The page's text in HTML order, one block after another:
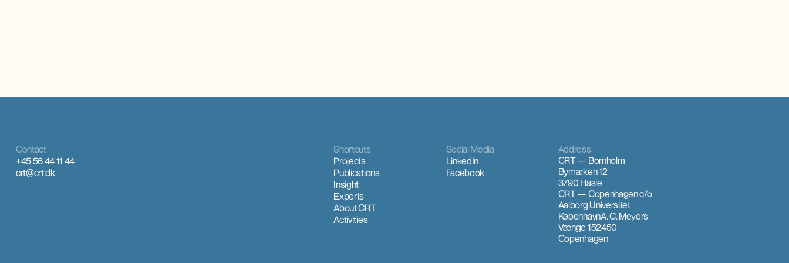
Contact
+45 56 44 11 44
crt@crt.dk
Shortcuts
Projects
Publications
Insight
Experts
About CRT
Activities
Social Media
LinkedIn
Facebook
Address
CRT — Bornholm
Bymarken 12
3790 Hasle
CRT — Copenhagenc/o
Aalborg Universitet
KøbenhavnA. C. Meyers
Vænge 152450
Copenhagen